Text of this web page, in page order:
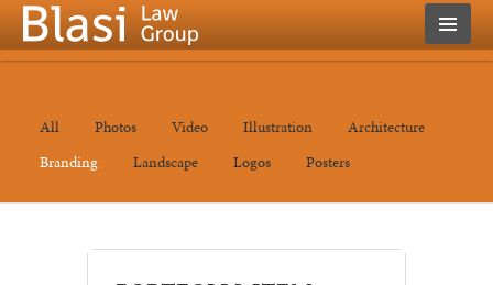
All Photos Video Illustration
Architecture
Branding
Landscape Logos Posters